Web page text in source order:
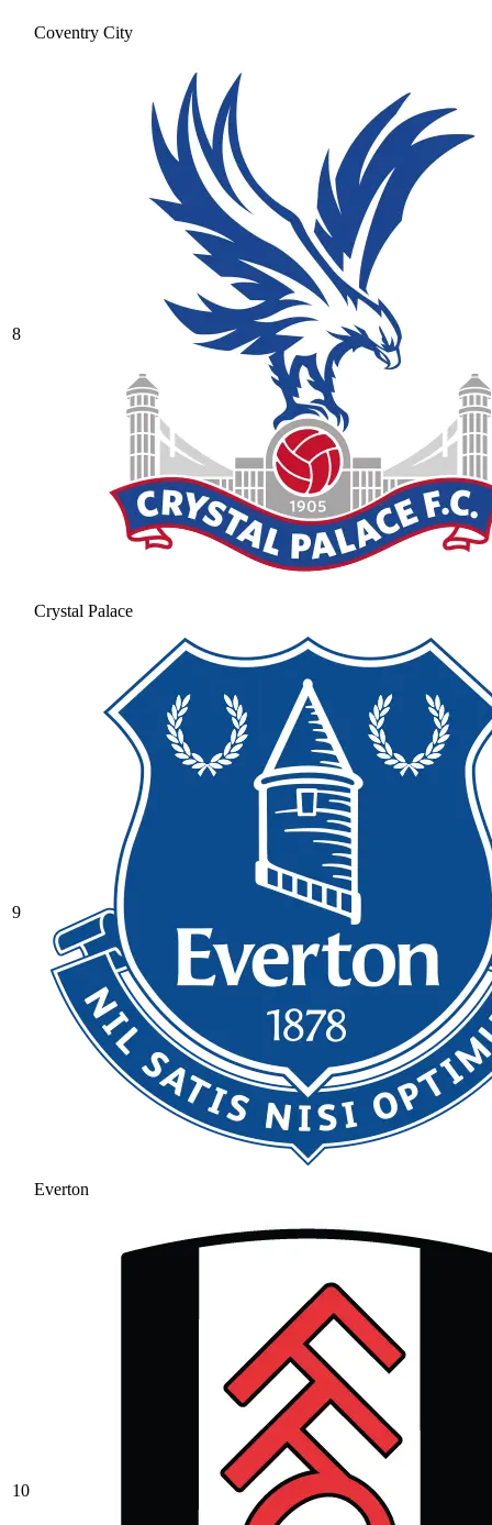
Coventry City
8
Crystal Palace
9
Everton
10